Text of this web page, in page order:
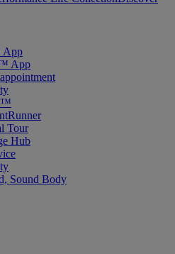
App
App
Tour
Hub
Sound Body